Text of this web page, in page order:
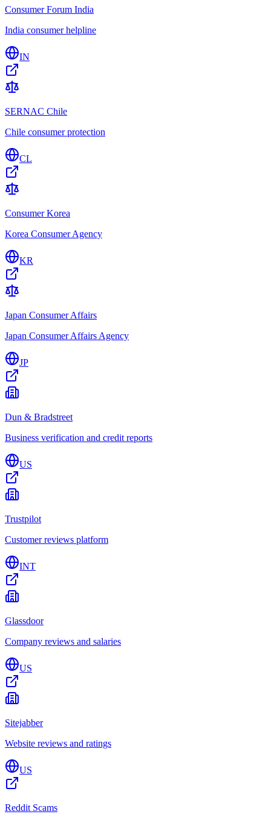
Consumer Forum India
India consumer helpline
IN
SERNAC Chile
Chile consumer protection
CL
Consumer Korea
Korea Consumer Agency
KR
Japan Consumer Affairs
Japan Consumer Affairs Agency
JP
Dun & Bradstreet
Business verification and credit reports
US
Trustpilot
Customer reviews platform
INT
Glassdoor
Company reviews and salaries
US
Sitejabber
Website reviews and ratings
US
Reddit Scams